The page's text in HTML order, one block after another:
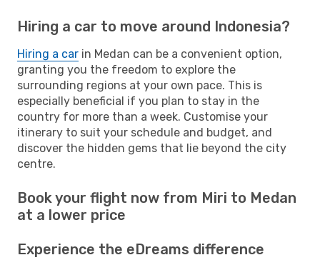
Hiring a car to move around Indonesia?
Hiring a car in Medan can be a convenient option,
granting you the freedom to explore the
surrounding regions at your own pace. This is
especially beneficial if you plan to stay in the
country for more than a week. Customise your
itinerary to suit your schedule and budget, and
discover the hidden gems that lie beyond the city
centre.
Book your flight now from Miri to Medan
at a lower price
Experience the eDreams difference